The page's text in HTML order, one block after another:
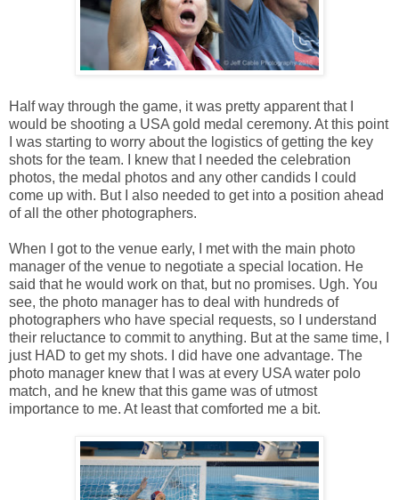
Half way through the game, it was pretty apparent that I
would be shooting a USA gold medal ceremony. At this point
I was starting to worry about the logistics of getting the key
shots for the team. I knew that I needed the celebration
photos, the medal photos and any other candids I could
come up with. But I also needed to get into a position ahead
of all the other photographers.
When I got to the venue early, I met with the main photo
manager of the venue to negotiate a special location. He
said that he would work on that, but no promises. Ugh. You
see, the photo manager has to deal with hundreds of
photographers who have special requests, so I understand
their reluctance to commit to anything. But at the same time, I
just HAD to get my shots. I did have one advantage. The
photo manager knew that I was at every USA water polo
match, and he knew that this game was of utmost
importance to me. At least that comforted me a bit.